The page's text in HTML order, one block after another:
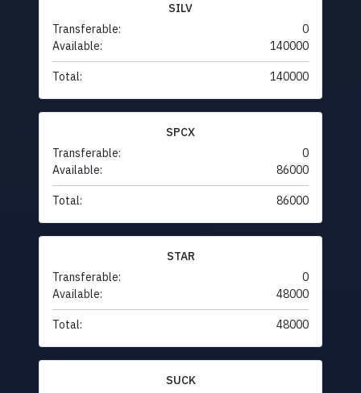
SILV
Transferable:
0
Available:
140000
Total: 140000
SPCX
Transferable:
0
Available:
86000
Total: 86000
STAR
Transferable:
0
Available:
48000
Total: 48000
SUCK